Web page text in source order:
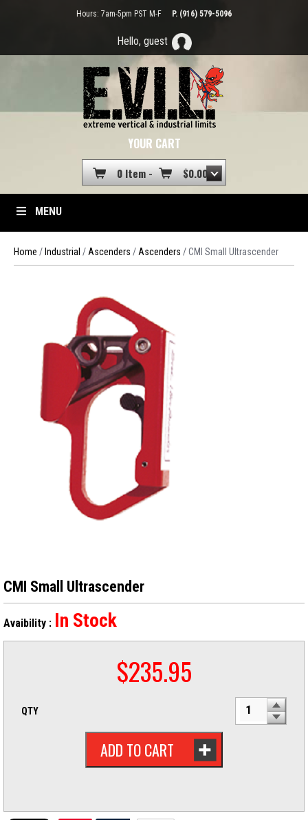
Hours: 7am-5pm PST M-F P. (916) 579-5096
Hello, guest
YOUR CART
0 Item - $0.00
MENU
Home / Industrial / Ascenders / Ascenders / CMI Small Ultrascender
CMI Small Ultrascender
Avaibility : In Stock
$235.95
QTY
ADD TO CART